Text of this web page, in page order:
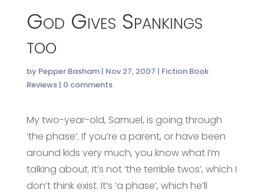
God Gives Spankings
too
by Pepper Basham| Nov 27, 2007 | Fiction Book
Reviews| 0 comments
My two-year-old, Samuel, is going through
‘the phase’. If you’re a parent, or have been
around kids very much, you know what I’m
talking about. It’s not ‘the terrible twos’, which I
don’t think exist. It’s ‘a phase’, which he’ll